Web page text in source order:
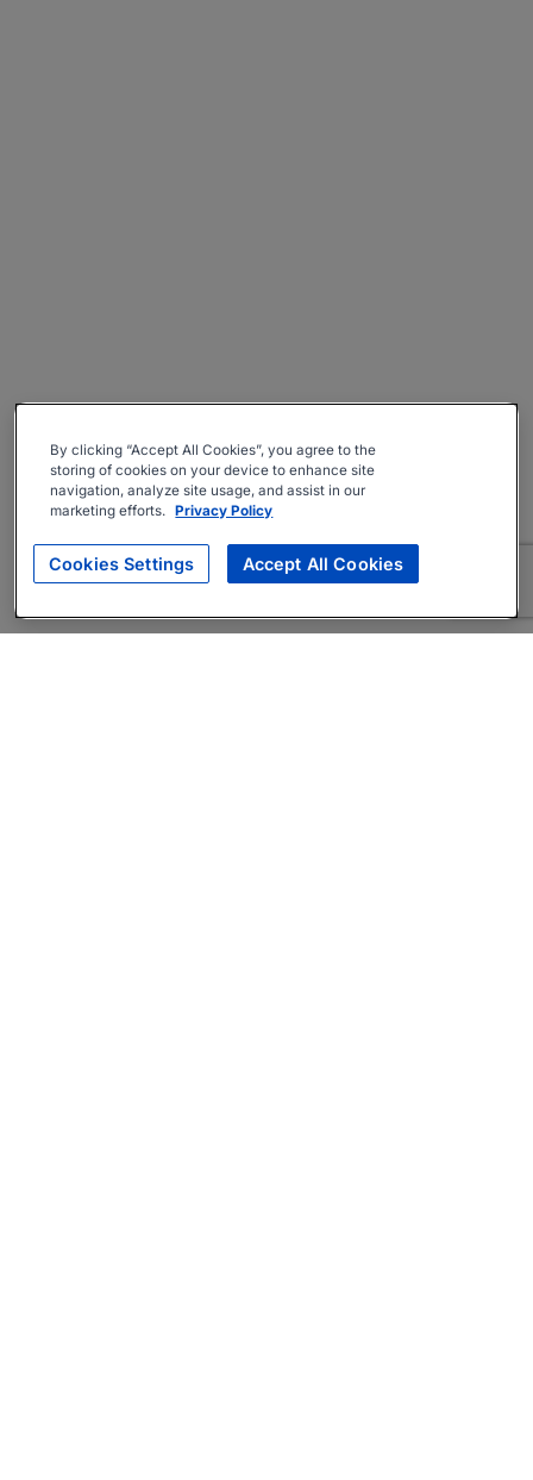
By clicking “Accept All Cookies”, you agree to the
storing of cookies on your device to enhance site
navigation, analyze site usage, and assist in our
marketing efforts. Privacy Policy
Cookies Settings Accept All Cookies